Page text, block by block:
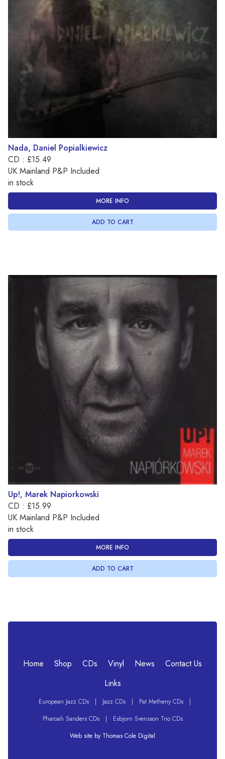
Nada, Daniel Popialkiewicz
CD : £15.49
UK Mainland P&P Included
in stock
MORE INFO
Up!, Marek Napiorkowski
CD : £15.99
UK Mainland P&P Included
in stock
MORE INFO
Home Shop CDs Vinyl News
Contact Us
Links
European Jazz CDs | Jazz CDs | Pat Metheny CDs
|
Pharoah Sanders CDs
|
Esbjorn Svensson Trio CDs
Web site by Thomas Cole Digital